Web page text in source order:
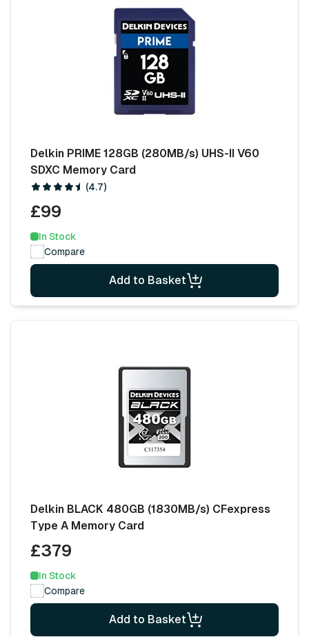
Delkin PRIME 128GB (280MB/s) UHS-II V60
SDXC Memory Card
(4.7)
£99
In Stock
Compare
Add to Basket
Delkin BLACK 480GB (1830MB/s) CFexpress
Type A Memory Card
£379
In Stock
Compare
Add to Basket